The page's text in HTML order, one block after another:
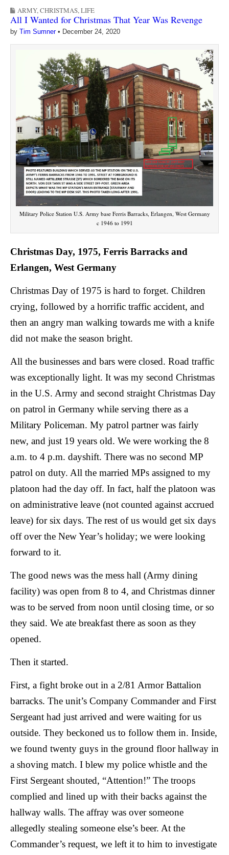
ARMY,CHRISTMAS,LIFE
All I Wanted for Christmas That Year Was Revenge
by Tim Sumner• December 24, 2020
Military Police Station U.S. Army base Ferris Barracks, Erlangen, West Germany
c 1946 to 1991
Christmas Day, 1975, Ferris Barracks and
Erlangen, West Germany
Christmas Day of 1975 is hard to forget. Children
crying, followed by a horrific traffic accident, and
then an angry man walking towards me with a knife
did not make the season bright.
All the businesses and bars were closed. Road traffic
was exceptionally light. It was my second Christmas
in the U.S. Army and second straight Christmas Day
on patrol in Germany while serving there as a
Military Policeman. My patrol partner was fairly
new, and just 19 years old. We were working the 8
a.m. to 4 p.m. dayshift. There was no second MP
patrol on duty. All the married MPs assigned to my
platoon had the day off. In fact, half the platoon was
on administrative leave (not counted against accrued
leave) for six days. The rest of us would get six days
off over the New Year’s holiday; we were looking
forward to it.
The good news was the mess hall (Army dining
facility) was open from 8 to 4, and Christmas dinner
was to be served from noon until closing time, or so
they said. We ate breakfast there as soon as they
opened.
Then it started.
First, a fight broke out in a 2/81 Armor Battalion
barracks. The unit’s Company Commander and First
Sergeant had just arrived and were waiting for us
outside. They beckoned us to follow them in. Inside,
we found twenty guys in the ground floor hallway in
a shoving match. I blew my police whistle and the
First Sergeant shouted, “Attention!” The troops
complied and lined up with their backs against the
hallway walls. The affray was over someone
allegedly stealing someone else’s beer. At the
Commander’s request, we left it to him to investigate